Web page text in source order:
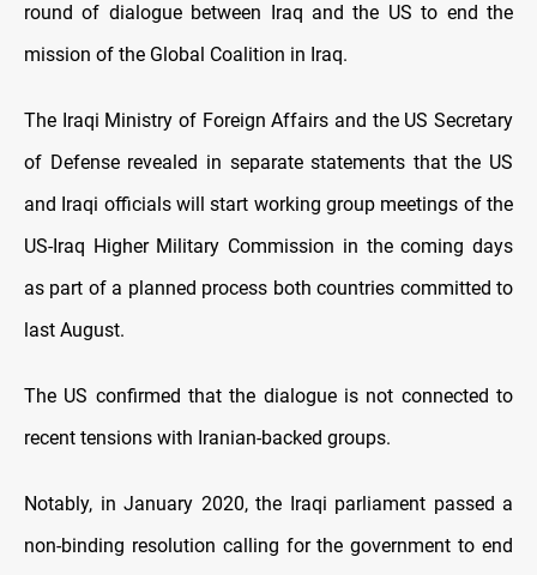
round of dialogue between Iraq and the US to end the
mission of the Global Coalition in Iraq.
The Iraqi Ministry of Foreign Affairs and the US Secretary
of Defense revealed in separate statements that the US
and Iraqi officials will start working group meetings of the
US-Iraq Higher Military Commission in the coming days
as part of a planned process both countries committed to
last August.
The US confirmed that the dialogue is not connected to
recent tensions with Iranian-backed groups.
Notably, in January 2020, the Iraqi parliament passed a
non-binding resolution calling for the government to end